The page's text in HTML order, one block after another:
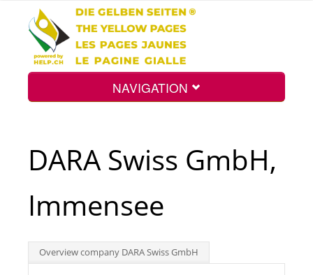
NAVIGATION
Int.
DARA Swiss GmbH,
Immensee
Overview company DARA Swiss GmbH